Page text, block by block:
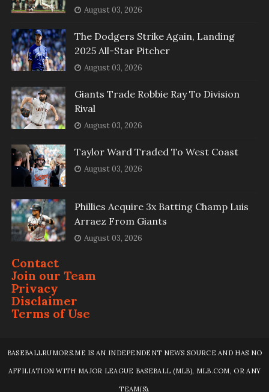
August 03, 2026
The Dodgers Strike Again, Landing
2025 All-Star Pitcher
August 03, 2026
Giants Trade Robbie Ray To Division
Rival
August 03, 2026
Taylor Ward Traded To West Coast
August 03, 2026
Phillies Acquire 3x Batting Champ Luis
Arraez From Giants
August 03, 2026
Contact
Join our Team
Privacy
Disclaimer
Terms of Use
BASEBALLRUMORS.ME IS AN INDEPENDENT NEWS SOURCE AND HAS NO
AFFILIATION WITH MAJOR LEAGUE BASEBALL (MLB), MLB.COM, OR ANY
TEAM(S).